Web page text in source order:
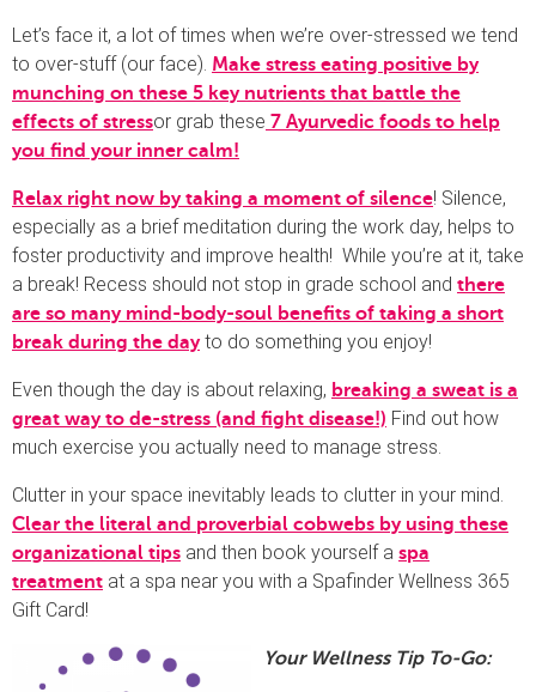
Let’s face it, a lot of times when we’re over-stressed we tend
to over-stuff (our face). Make stress eating positive by
munching on these 5 key nutrients that battle the
effects of stressor grab these 7 Ayurvedic foods to help
you find your inner calm!
Relax right now by taking a moment of silence! Silence,
especially as a brief meditation during the work day, helps to
foster productivity and improve health! While you’re at it, take
a break! Recess should not stop in grade school and there
are so many mind-body-soul benefits of taking a short
break during the dayto do something you enjoy!
Even though the day is about relaxing, breaking a sweat is a
great way to de-stress (and fight disease!) Find out how
much exercise you actually need to manage stress.
Clutter in your space inevitably leads to clutter in your mind.
Clear the literal and proverbial cobwebs by using these
organizational tips and then book yourself a spa
treatment at a spa near you with a Spafinder Wellness 365
Gift Card!
Your Wellness Tip To-Go: